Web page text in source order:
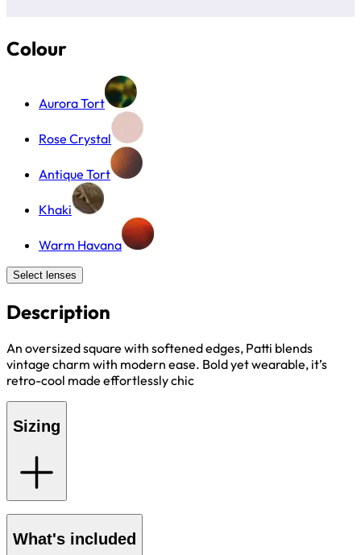
Colour
Aurora Tort
Rose Crystal
Antique Tort
Khaki
Warm Havana
Select lenses
Description
An oversized square with softened edges, Patti blends
vintage charm with modern ease. Bold yet wearable, it’s
retro-cool made effortlessly chic
Sizing
What's included